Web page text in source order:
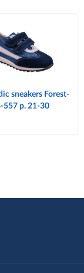
sneakers Forest-
557 p. 21-30